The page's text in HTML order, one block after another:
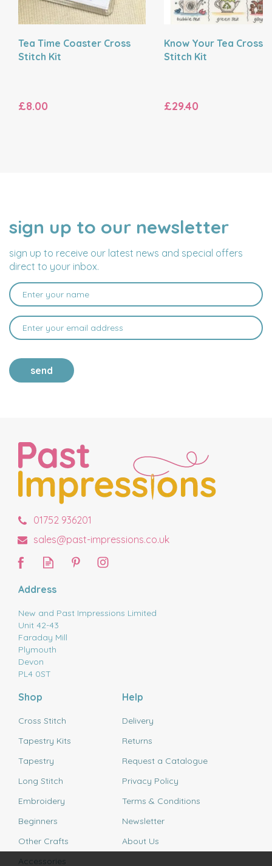
Tea Time Coaster Cross
Stitch Kit
£8.00
Know Your Tea Cross
Stitch Kit
£29.40
sign up to our newsletter
sign up to receive our latest news and special offers
direct to your inbox.
NAME
EMAIL
ADDRESS
send
01752 936201
sales@past-impressions.co.uk
Address
New and Past Impressions Limited
Unit 42-43
Faraday Mill
Plymouth
Devon
PL4 0ST
Shop
Cross Stitch
Tapestry Kits
Tapestry
Long Stitch
Embroidery
Beginners
Other Crafts
Accessories
Help
Delivery
Returns
Request a Catalogue
Privacy Policy
Terms & Conditions
Newsletter
About Us